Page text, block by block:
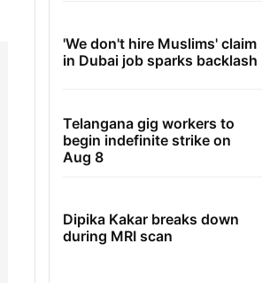
'We don't hire Muslims' claim
in Dubai job sparks backlash
Telangana gig workers to
begin indefinite strike on
Aug 8
Dipika Kakar breaks down
during MRI scan